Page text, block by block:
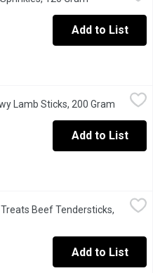
Add to List
nourishing. Caledon
Lamb Sticks, 200 Gram Open
Add to List
& minerals. Slow
Beef Tendersticks,
Add to List